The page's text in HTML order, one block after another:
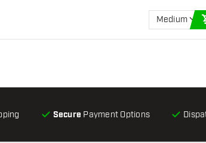
Medium
Secure Payment Options